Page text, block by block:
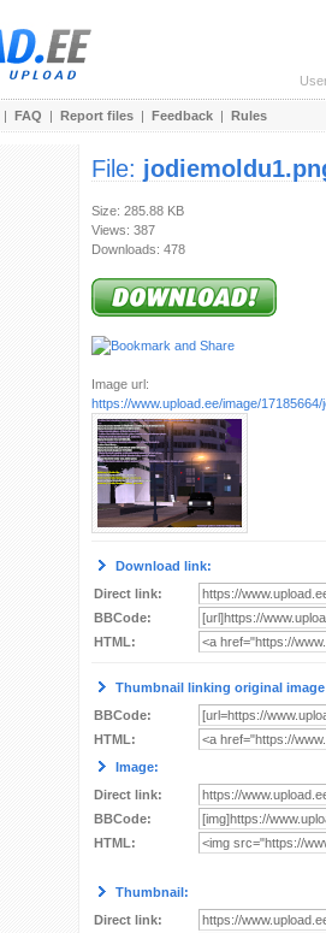
| FAQ | Report files | Feedback | Rules
File:
Size: 285.88 KB
Views: 387
Downloads: 478
Image url:
https://www.upload.ee/image/17185664/
Download link:
Direct link:
BBCode:
HTML:
Thumbnail linking original
BBCode:
HTML:
Image:
Direct link:
BBCode:
HTML:
Thumbnail:
Direct link: